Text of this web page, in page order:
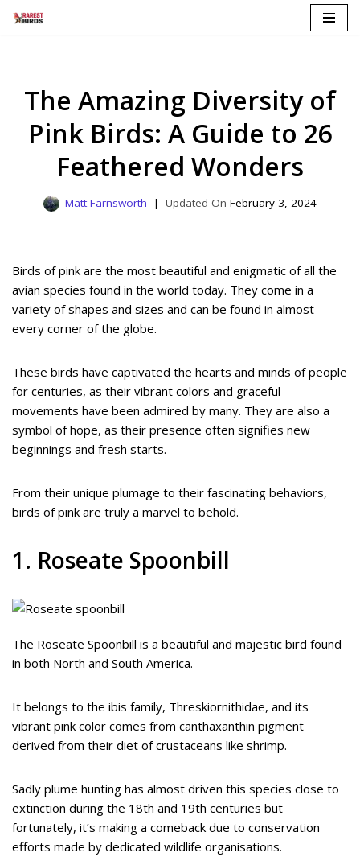
The Amazing Diversity of
Pink Birds: A Guide to 26
Feathered Wonders
Matt Farnsworth February 3, 2024
Birds of pink are the most beautiful and enigmatic of all the
avian species found in the world today. They come in a
variety of shapes and sizes and can be found in almost
every corner of the globe.
These birds have captivated the hearts and minds of people
for centuries, as their vibrant colors and graceful
movements have been admired by many. They are also a
symbol of hope, as their presence often signifies new
beginnings and fresh starts.
From their unique plumage to their fascinating behaviors,
birds of pink are truly a marvel to behold.
1. Roseate Spoonbill
The Roseate Spoonbill is a beautiful and majestic bird found
in both North and South America.
It belongs to the ibis family, Threskiornithidae, and its
vibrant pink color comes from canthaxanthin pigment
derived from their diet of crustaceans like shrimp.
Sadly plume hunting has almost driven this species close to
extinction during the 18th and 19th centuries but
fortunately, it’s making a comeback due to conservation
efforts made by dedicated wildlife organisations.